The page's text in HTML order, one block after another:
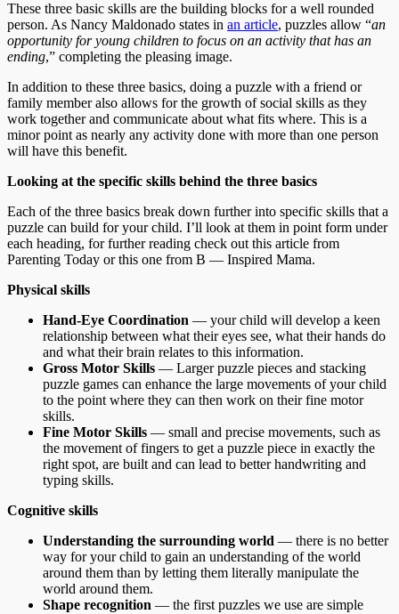
These three basic skills are the building blocks for a well rounded
person. As Nancy Maldonado states in an article, puzzles allow “an
opportunity for young children to focus on an activity that has an
ending,” completing the pleasing image.
In addition to these three basics, doing a puzzle with a friend or
family member also allows for the growth of social skills as they
work together and communicate about what fits where. This is a
minor point as nearly any activity done with more than one person
will have this benefit.
Looking at the specific skills behind the three basics
Each of the three basics break down further into specific skills that a
puzzle can build for your child. I’ll look at them in point form under
each heading, for further reading check out this article from
Parenting Today or this one from B — Inspired Mama.
Physical skills
Hand-Eye Coordination — your child will develop a keen
relationship between what their eyes see, what their hands do
and what their brain relates to this information.
Gross Motor Skills — Larger puzzle pieces and stacking
puzzle games can enhance the large movements of your child
to the point where they can then work on their fine motor
skills.
Fine Motor Skills — small and precise movements, such as
the movement of fingers to get a puzzle piece in exactly the
right spot, are built and can lead to better handwriting and
typing skills.
Cognitive skills
Understanding the surrounding world — there is no better
way for your child to gain an understanding of the world
around them than by letting them literally manipulate the
world around them.
Shape recognition — the first puzzles we use are simple